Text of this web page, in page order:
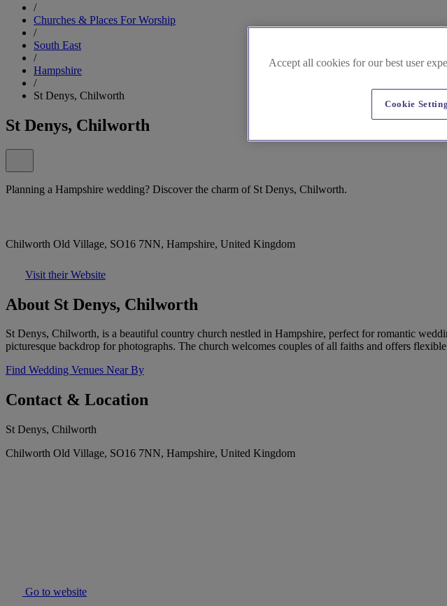
/
Churches & Places For Worship
/
South East
/
Hampshire
/
St Denys, Chilworth
St Denys, Chilworth
Planning a Hampshire wedding? Discover the charm of St Denys, Chilworth.
Chilworth Old Village, SO16 7NN, Hampshire, United Kingdom
Visit their Website
About St Denys, Chilworth
St Denys, Chilworth, is a beautiful country church nestled in Hampshire, perfect for romantic
picturesque backdrop for photographs. The church welcomes couples of all faiths and offers
Find Wedding Venues Near By
Contact & Location
St Denys, Chilworth
Chilworth Old Village, SO16 7NN, Hampshire, United Kingdom
Go to website
Accept all cookies for our best user
Cookie